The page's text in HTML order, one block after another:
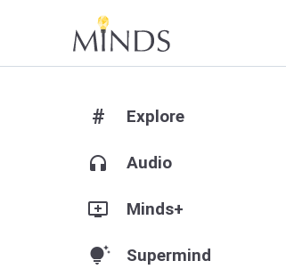
# Explore
headphones Audio
add_to_queue Minds+
tips_and_updates Supermind